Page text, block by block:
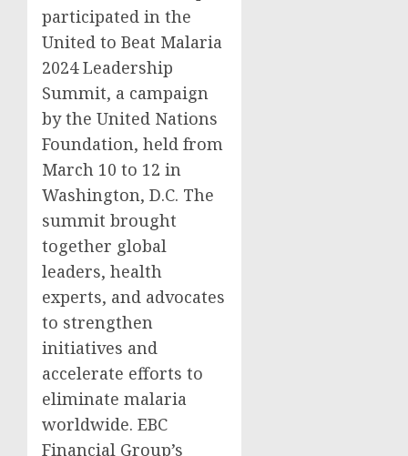
participated in the
United to Beat Malaria
2024 Leadership
Summit, a campaign
by the United Nations
Foundation, held from
March 10 to 12 in
Washington, D.C. The
summit brought
together global
leaders, health
experts, and advocates
to strengthen
initiatives and
accelerate efforts to
eliminate malaria
worldwide. EBC
Financial Group’s